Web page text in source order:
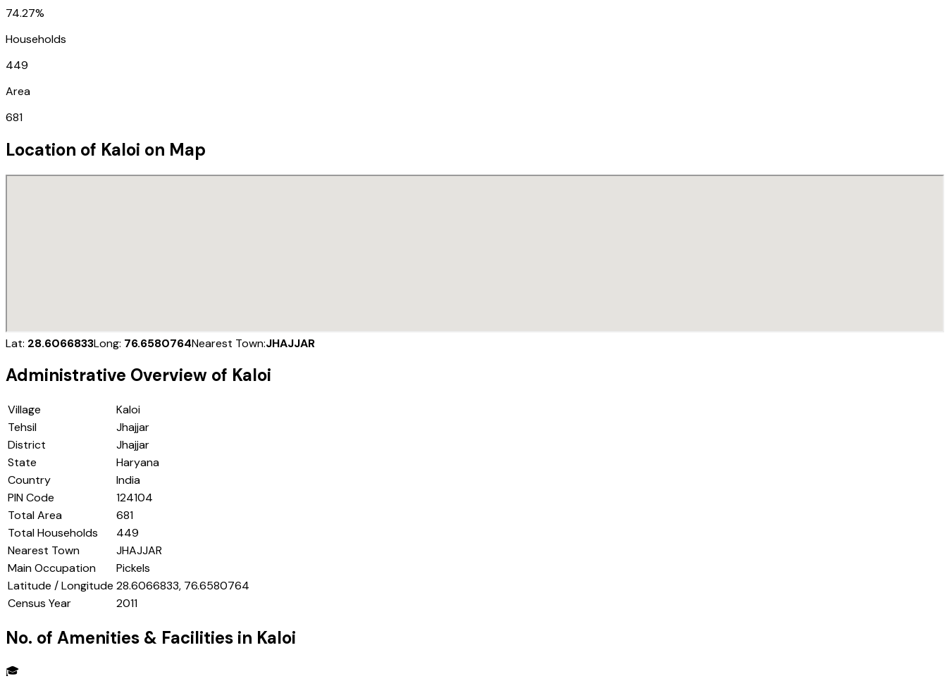
74.27%
Households
449
Area
681
Location of Kaloi on Map
Lat: 28.6066833Long: 76.6580764Nearest Town:JHAJJAR
Administrative Overview of Kaloi
Village
Kaloi
Tehsil
Jhajjar
District
Jhajjar
State
Haryana
Country
India
PIN Code
124104
Total Area
681
Total Households
449
Nearest Town
JHAJJAR
Main Occupation
Pickels
Latitude / Longitude 28.6066833, 76.6580764
Census Year
2011
No. of Amenities & Facilities in Kaloi
🎓